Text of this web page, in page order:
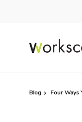
Blog Four Ways